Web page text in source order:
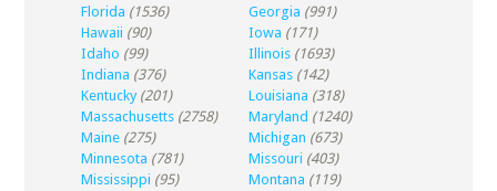
Florida (1536) Georgia (991)
Hawaii (90) Iowa (171)
Idaho (99) Illinois (1693)
Indiana (376) Kansas (142)
Kentucky (201) Louisiana (318)
Massachusetts (2758) Maryland (1240)
Maine (275) Michigan (673)
Minnesota (781) Missouri (403)
Mississippi (95) Montana (119)